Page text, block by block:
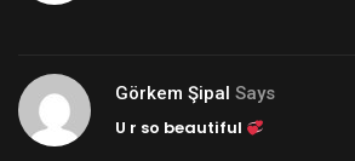
Görkem Şipal Says
U r so beautiful